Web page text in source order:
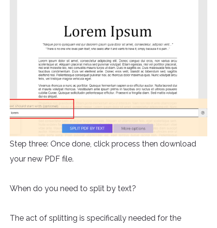
Step three: Once done, click process then download
your new PDF file.
When do you need to split by text?
The act of splitting is specifically needed for the